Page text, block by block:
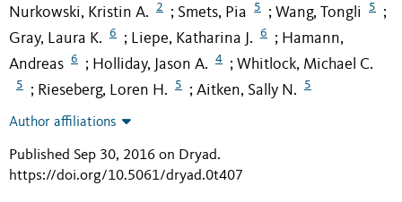
Nurkowski, Kristin A. 2 ; Smets, Pia 5 ; Wang, Tongli 5 ;
Gray, Laura K. 6 ; Liepe, Katharina J. 6 ; Hamann,
Andreas 6 ; Holliday, Jason A. 4 ; Whitlock, Michael C.
5 ; Rieseberg, Loren H. 5 ; Aitken, Sally N. 5
Author affiliations
Published Sep 30, 2016 on Dryad.
https://doi.org/10.5061/dryad.0t407